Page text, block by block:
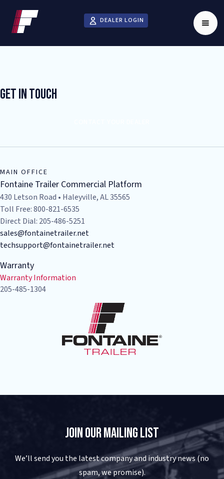
DEALER LOGIN
Get In Touch
MAIN OFFICE
Fontaine Trailer Commercial Platform
430 Letson Road • Haleyville, AL 35565
Toll Free: 800-821-6535
Direct Dial: 205-486-5251
sales@fontainetrailer.net
techsupport@fontainetrailer.net
Warranty
Warranty Information
205-485-1304
Join Our Mailing List
We’ll send you the latest company and industry news (no
spam, we promise).